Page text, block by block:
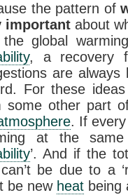
the pattern of
importantabout
the global
, a recovery
are
For these
some other part
. If
at the
’. And if the
be due to a
be new heat being